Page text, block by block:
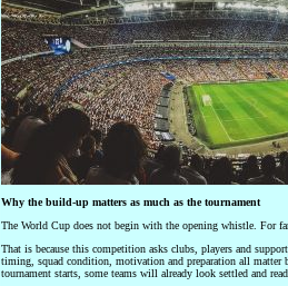
Why the build-up matters as much as the tournament
The World Cup does not begin with the opening whistle. For
That is because this competition asks clubs, players and
timing, squad condition, motivation and preparation all matter
tournament starts, some teams will already look settled and